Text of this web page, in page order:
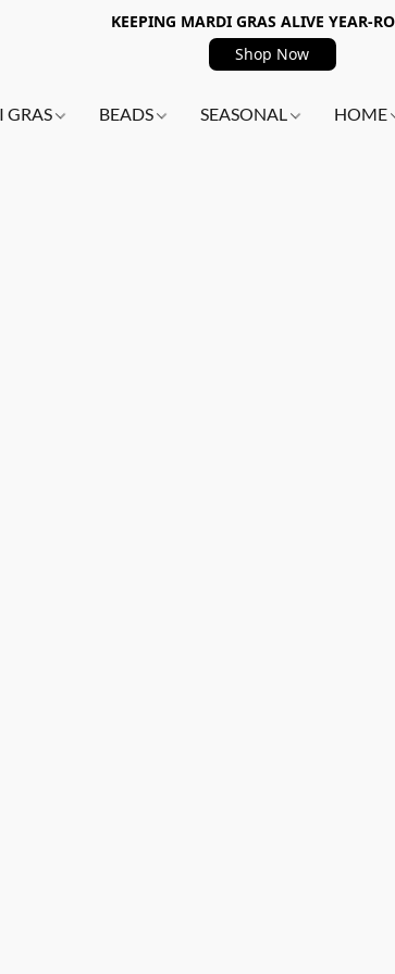
KEEPING MARDI GRAS ALIVE YEAR-
Shop Now
GRAS BEADS SEASONAL HOME